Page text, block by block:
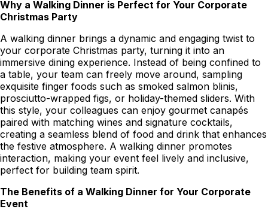
Why a Walking Dinner is Perfect for Your Corporate
Christmas Party
A walking dinner brings a dynamic and engaging twist to
your corporate Christmas party, turning it into an
immersive dining experience. Instead of being confined to
a table, your team can freely move around, sampling
exquisite finger foods such as smoked salmon blinis,
prosciutto-wrapped figs, or holiday-themed sliders. With
this style, your colleagues can enjoy gourmet canapés
paired with matching wines and signature cocktails,
creating a seamless blend of food and drink that enhances
the festive atmosphere. A walking dinner promotes
interaction, making your event feel lively and inclusive,
perfect for building team spirit.
The Benefits of a Walking Dinner for Your Corporate
Event